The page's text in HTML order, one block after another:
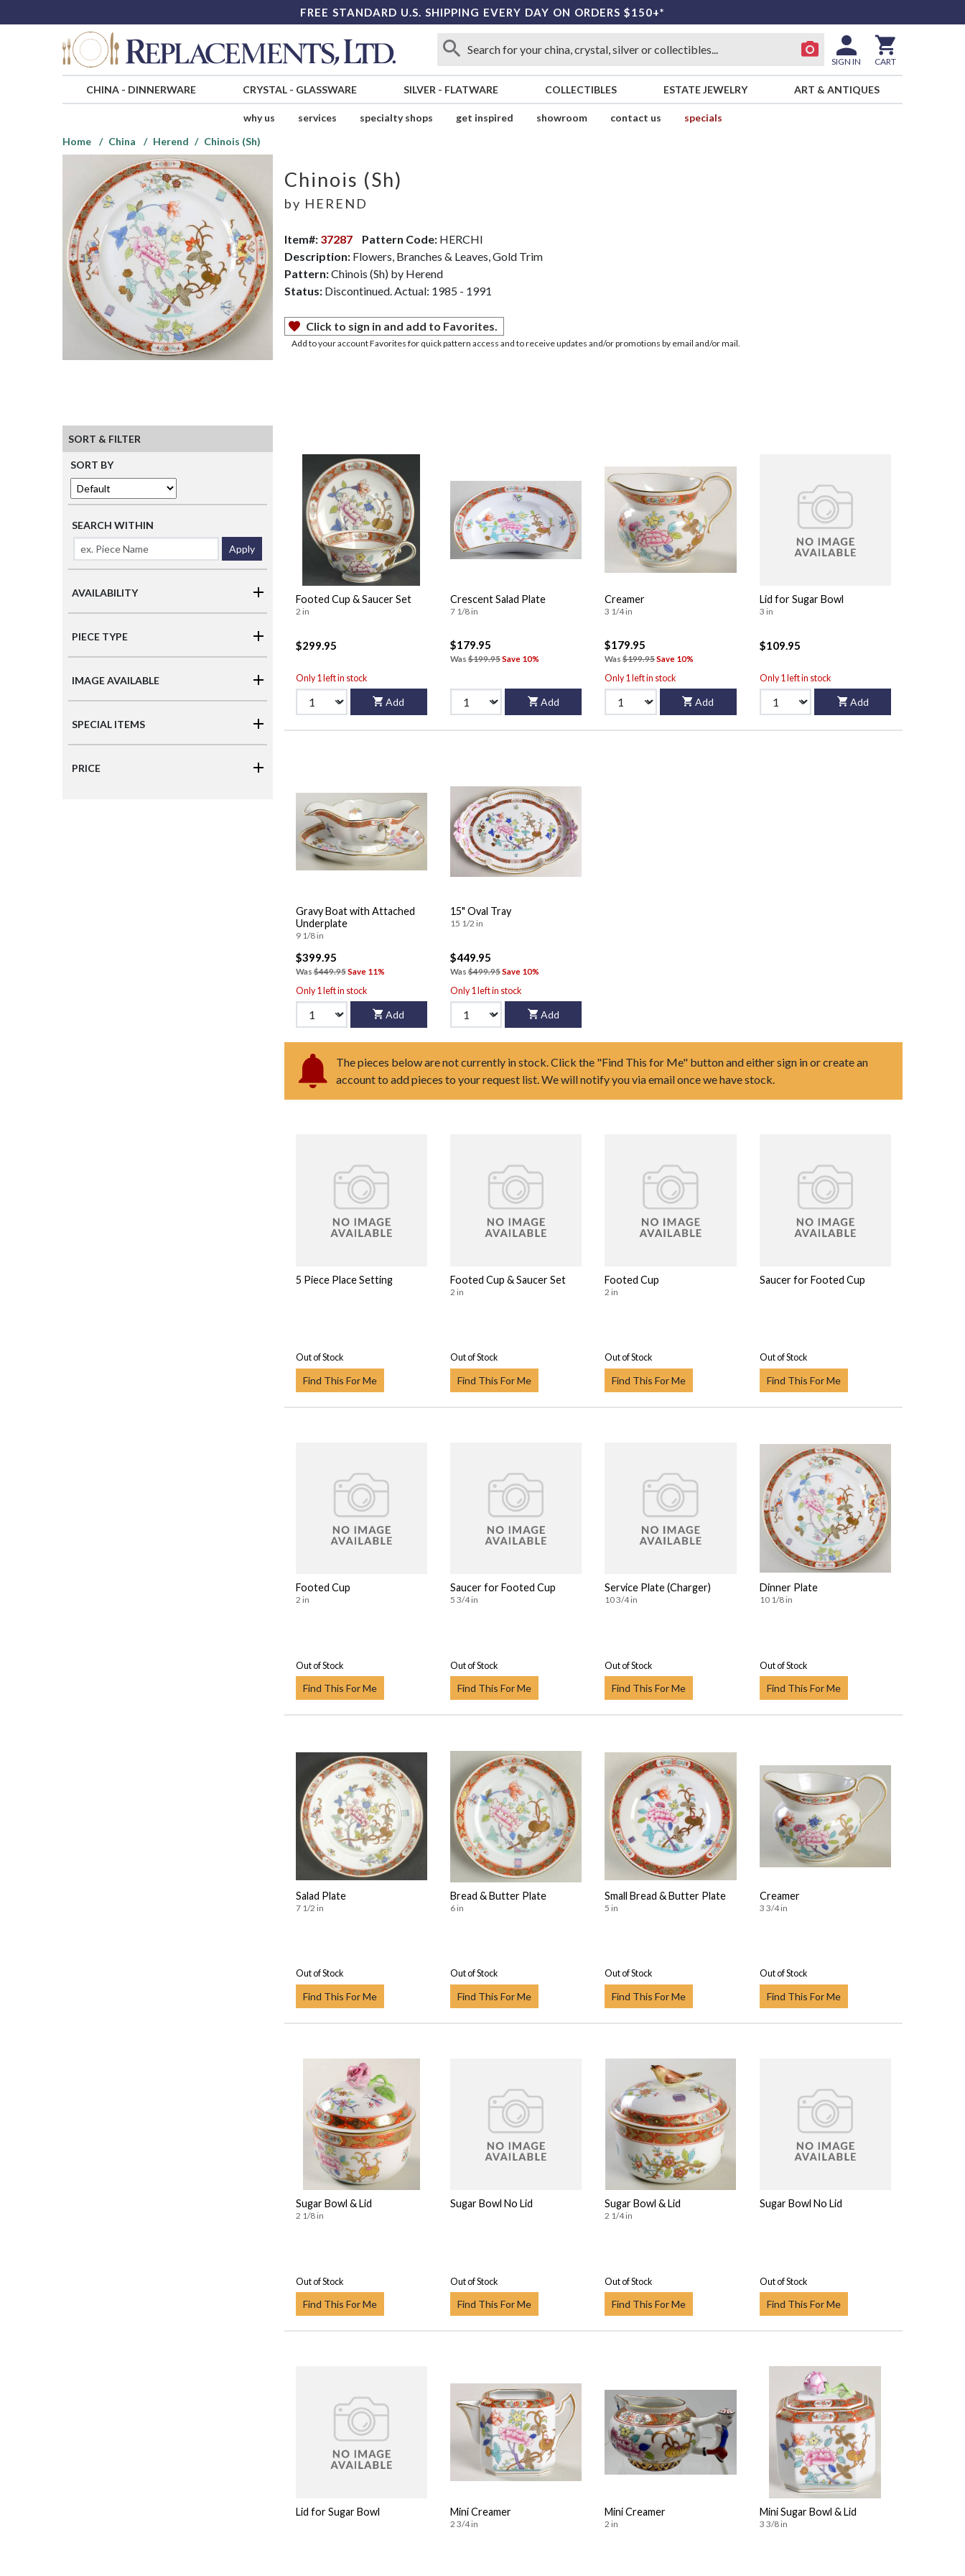
FREE STANDARD U.S. SHIPPING EVERY DAY ON ORDERS $150+*
SIGN IN CART
CHINA- DINNERWARE CRYSTAL- GLASSWARE SILVER - FLATWARE COLLECTIBLES ESTATE JEWELRY ART & ANTIQUES
why us services specialty shops get inspired showroom contact us
specials
Home
China Herend Chinois (Sh)
Chinois (Sh)
by HEREND
Item#: 37287 Pattern Code:HERCHI
Description:Flowers, Branches & Leaves, Gold Trim
Pattern:Chinois (Sh) by Herend
Status: Discontinued. Actual: 1985 - 1991
Click to sign in and add to Favorites.
Add to your account Favorites for quick pattern access and to receive updates and/or promotions by email and/or mail.
SORT & FILTER
SORT BY
SEARCH WITHIN
Apply
AVAILABILITY
PIECE TYPE
IMAGE AVAILABLE
SPECIAL ITEMS
PRICE
Footed Cup & Saucer Set
2 in
$299.95
Only 1 left in stock
Add
Crescent Salad Plate
7 1/8 in
$179.95
Was $199.95Save 10%
Add
Creamer
3 1/4 in
$179.95
Was$199.95Save 10%
Only 1 left in stock
Add
Lid for Sugar Bowl
3 in
$109.95
Only 1 left in stock
Add
Gravy Boat with Attached
Underplate
9 1/8 in
$399.95
Was$449.95Save 11%
Only 1 left in stock
Add
15" Oval Tray
15 1/2 in
$449.95
Was $499.95Save 10%
Only 1 left in stock
Add
The pieces below are not currently in stock. Click the "Find This for Me" button and either sign in or create an
account to add pieces to your request list. We will notify you via email once we have stock.
5 Piece Place Setting
Out of Stock
Find This For Me
Footed Cup & Saucer Set
2 in
Out of Stock
Find This For Me
Footed Cup
2 in
Out of Stock
Find This For Me
Saucer for Footed Cup
Out of Stock
Find This For Me
Footed Cup
2 in
Out of Stock
Find This For Me
Saucer for Footed Cup
5 3/4 in
Out of Stock
Find This For Me
Service Plate (Charger)
10 3/4 in
Out of Stock
Find This For Me
Dinner Plate
10 1/8 in
Out of Stock
Find This For Me
Salad Plate
7 1/2 in
Out of Stock
Find This For Me
Bread & Butter Plate
6 in
Out of Stock
Find This For Me
Small Bread & Butter Plate
5 in
Out of Stock
Find This For Me
Creamer
3 3/4 in
Out of Stock
Find This For Me
Sugar Bowl & Lid
2 1/8 in
Out of Stock
Find This For Me
Sugar Bowl No Lid
Out of Stock
Find This For Me
Sugar Bowl & Lid
2 1/4 in
Out of Stock
Find This For Me
Sugar Bowl No Lid
Out of Stock
Find This For Me
Lid for Sugar Bowl Mini Creamer
2 3/4 in
Mini Creamer
2 in
Mini Sugar Bowl & Lid
3 3/8 in